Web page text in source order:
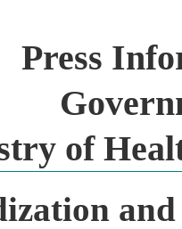
Press
of